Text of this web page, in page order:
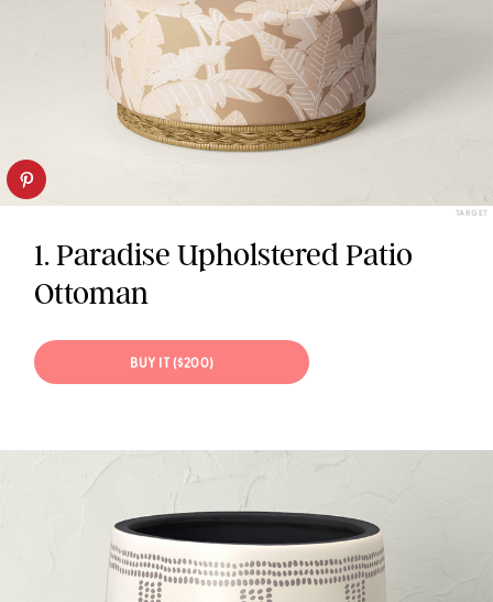
TARGET
1. Paradise Upholstered Patio
Ottoman
BUY IT ($200)